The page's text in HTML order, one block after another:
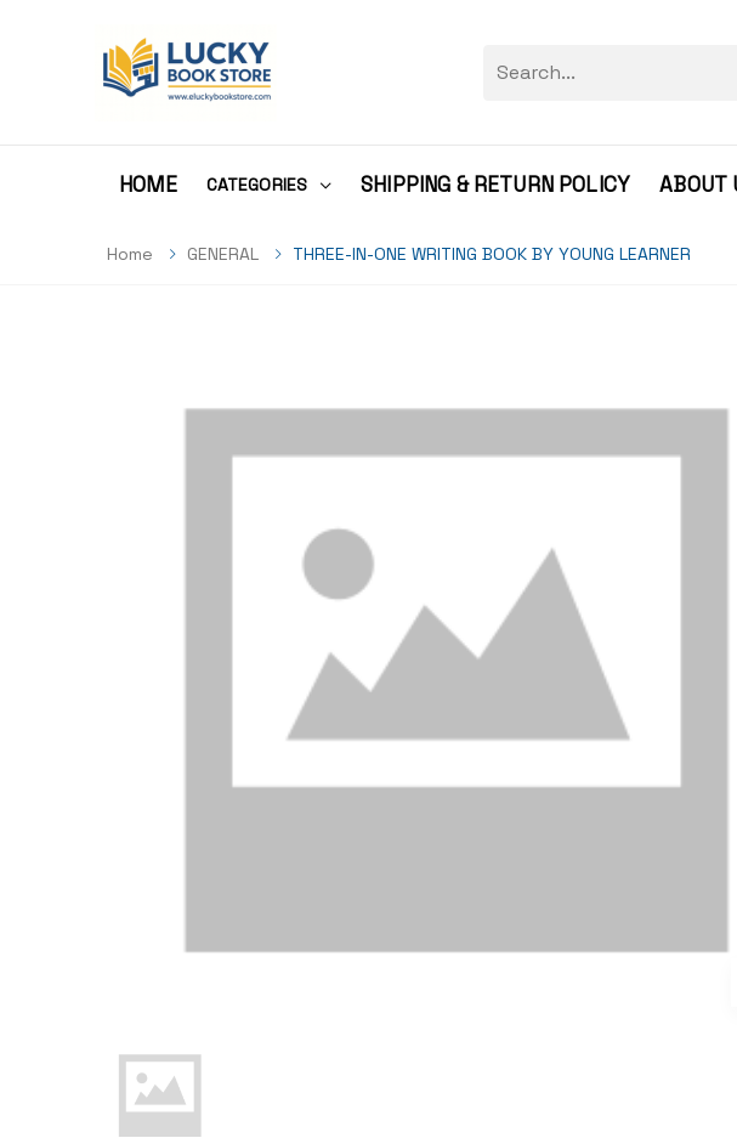
HOME CATEGORIES SHIPPING & RETURN POLICY ABOUT
Home GENERAL THREE-IN-ONE WRITING BOOK BY YOUNG LEARNER